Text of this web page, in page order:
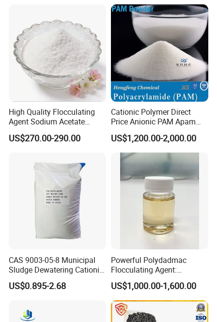
High Quality Flocculating
Agent Sodium Acetate
Trihydrate in Water
Treatment
US$270.00-290.00
Cationic Polymer Direct
Price Anionic PAM Apam
Flocculant Polyacrylamide
for Water Treatment
US$1,200.00-2,000.00
CAS 9003-05-8 Municipal
Sludge Dewatering Cationic
Polyacrylamide for Sludge
Dewatering
US$0.895-2.68
Powerful Polydadmac
Flocculating Agent:
Accelerates Settlement,
Reduces Sludge Production
US$1,000.00-1,600.00